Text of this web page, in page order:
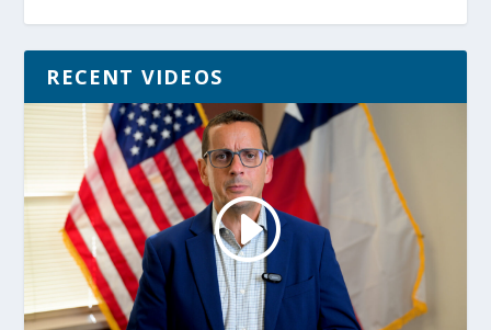
RECENT VIDEOS